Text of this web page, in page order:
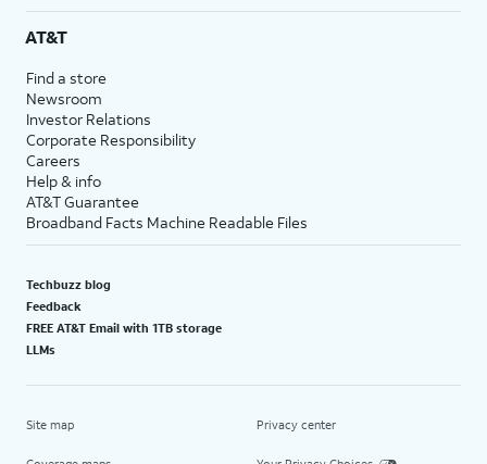
AT&T
Find a store
Newsroom
Investor Relations
Corporate Responsibility
Careers
Help & info
AT&T Guarantee
Broadband Facts Machine Readable Files
Techbuzz blog
Feedback
FREE AT&T Email with 1TB storage
LLMs
Site map Privacy center